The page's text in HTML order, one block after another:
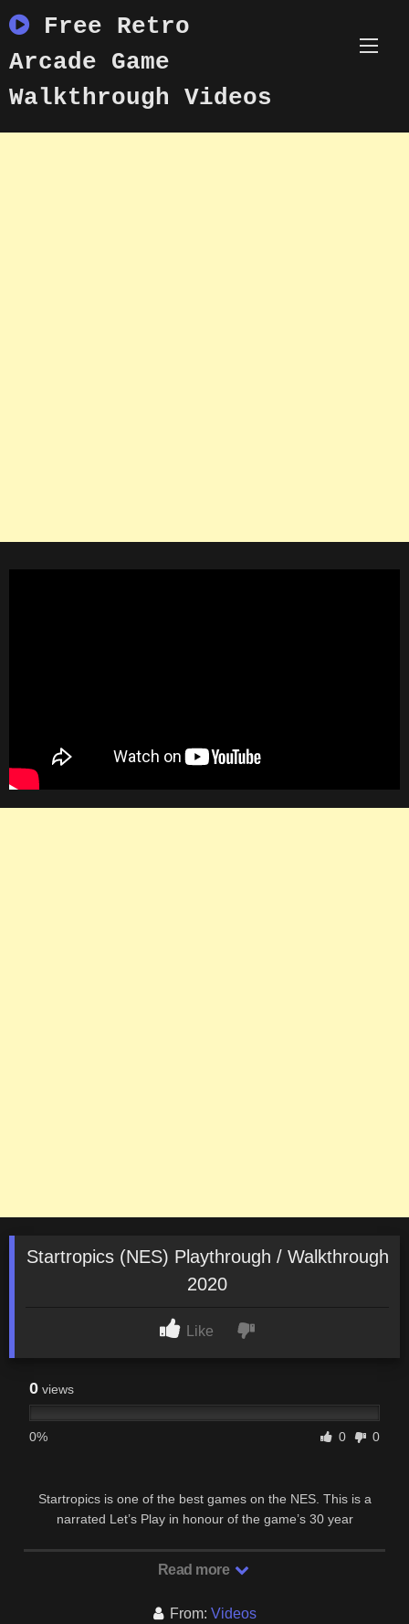
to
content
Free Retro
Arcade Game
Walkthrough Videos
Startropics (NES) Playthrough / Walkthrough
2020
Like
0 views
0% 0 0
Startropics is one of the best games on the NES. This is a
narrated Let’s Play in honour of the game’s 30 year
Read more
From: Videos